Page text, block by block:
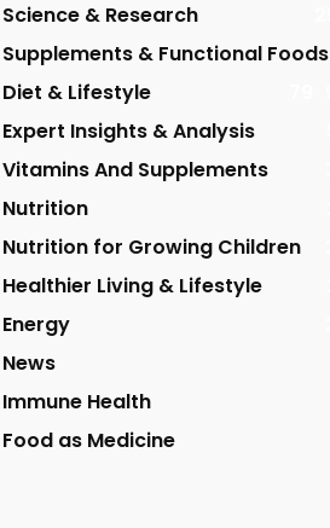
Science & Research
Supplements & Functional Foods
Diet & Lifestyle
Expert Insights & Analysis
Vitamins And Supplements
Nutrition
Nutrition for Growing Children
Healthier Living & Lifestyle
Energy
News
Immune Health
Food as Medicine